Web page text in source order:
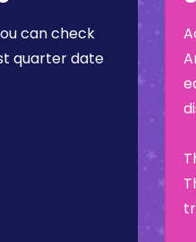
can check
quarter date